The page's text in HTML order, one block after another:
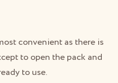
convenient as there is
to open the pack and
to use.